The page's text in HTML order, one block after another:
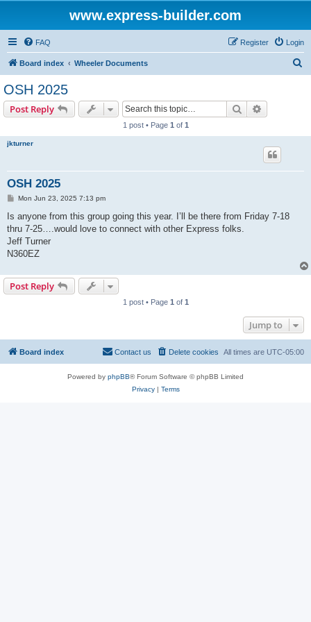
www.express-builder.com
FAQ Login
Register
Board index Wheeler Documents
OSH 2025
Post Reply Search
1 post • Page 1 of 1
jkturner
OSH 2025
P
s
Mon Jun 23, 2025 7:13 pm
Is anyone from this group going this year. I’ll be there from Friday 7-18
thru 7-25….would love to connect with other Express folks.
Jeff Turner
N360EZ
Post Reply
1 post • Page 1 of 1
Jump to
Board index All times are UTC-05:00
Delete cookies
Contact us
Powered by phpBB® Forum Software © phpBB Limited
Privacy| Terms